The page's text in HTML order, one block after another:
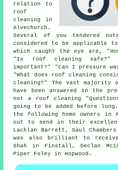
relation to
roof
cleaning in
Alvechurch.
Several of you tendered
considered to be applicable
which caught the eye are,
"Is roof cleaning safe?"
important?" "Can I pressure
"What does roof cleaning
cleaning?" The vast majority
have been answered in the
not a roof cleaning
going to be added before
the following home owners in
out to send in their excellent
Lachlan Barrett, Saul
was also brilliant to receive
Shah in Finstall, Declan
Piper Foley in Hopwood.